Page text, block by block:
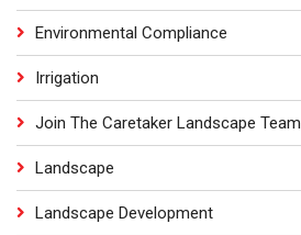
Environmental Compliance
Irrigation
Join The Caretaker Landscape Team
Landscape
Landscape Development